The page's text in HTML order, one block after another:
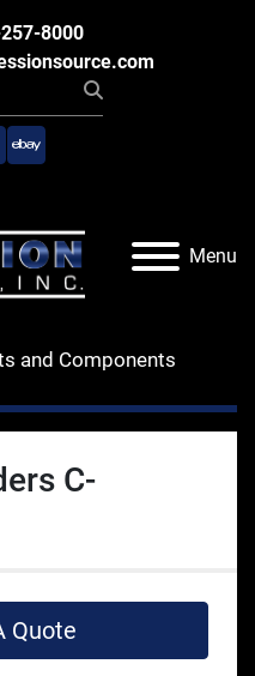
8000
ebay
Menu
and Components
C-
Quote